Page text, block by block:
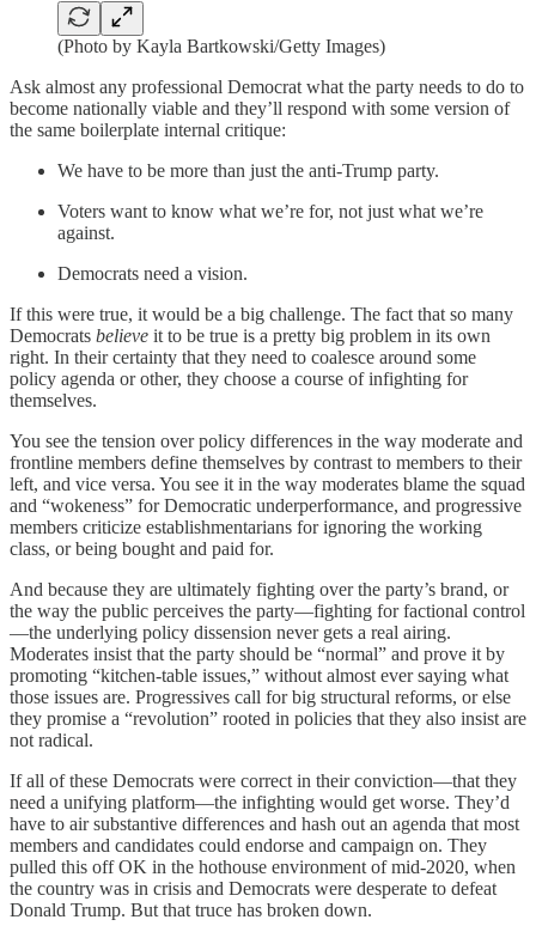
(Photo by Kayla Bartkowski/Getty Images)
Ask almost any professional Democrat what the party needs to do to
become nationally viable and they’ll respond with some version of
the same boilerplate internal critique:
We have to be more than just the anti-Trump party.
Voters want to know what we’re for, not just what we’re
against.
Democrats need a vision.
If this were true, it would be a big challenge. The fact that so many
Democrats believe it to be true is a pretty big problem in its own
right. In their certainty that they need to coalesce around some
policy agenda or other, they choose a course of infighting for
themselves.
You see the tension over policy differences in the way moderate and
frontline members define themselves by contrast to members to their
left, and vice versa. You see it in the way moderates blame the squad
and “wokeness” for Democratic underperformance, and progressive
members criticize establishmentarians for ignoring the working
class, or being bought and paid for.
And because they are ultimately fighting over the party’s brand, or
the way the public perceives the party—fighting for factional control
—the underlying policy dissension never gets a real airing.
Moderates insist that the party should be “normal” and prove it by
promoting “kitchen-table issues,” without almost ever saying what
those issues are. Progressives call for big structural reforms, or else
they promise a “revolution” rooted in policies that they also insist are
not radical.
If all of these Democrats were correct in their conviction—that they
need a unifying platform—the infighting would get worse. They’d
have to air substantive differences and hash out an agenda that most
members and candidates could endorse and campaign on. They
pulled this off OK in the hothouse environment of mid-2020, when
the country was in crisis and Democrats were desperate to defeat
Donald Trump. But that truce has broken down.